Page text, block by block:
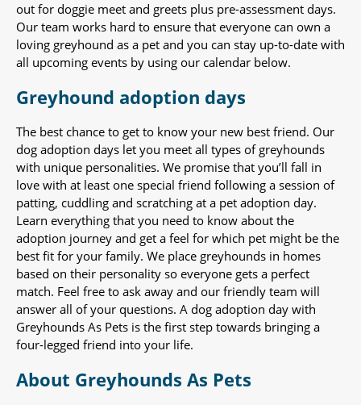
out for doggie meet and greets plus pre-assessment days.
Our team works hard to ensure that everyone can own a
loving greyhound as a pet and you can stay up-to-date with
all upcoming events by using our calendar below.
Greyhound adoption days
The best chance to get to know your new best friend. Our
dog adoption days let you meet all types of greyhounds
with unique personalities. We promise that you’ll fall in
love with at least one special friend following a session of
patting, cuddling and scratching at a pet adoption day.
Learn everything that you need to know about the
adoption journey and get a feel for which pet might be the
best fit for your family. We place greyhounds in homes
based on their personality so everyone gets a perfect
match. Feel free to ask away and our friendly team will
answer all of your questions. A dog adoption day with
Greyhounds As Pets is the first step towards bringing a
four-legged friend into your life.
About Greyhounds As Pets